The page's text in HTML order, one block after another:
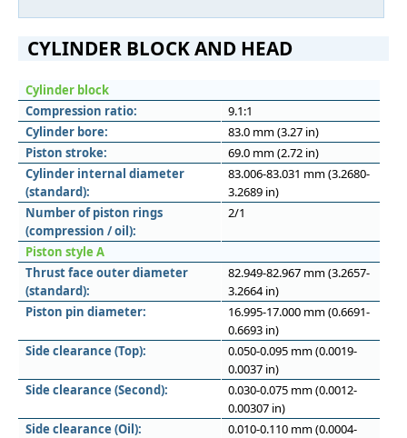
CYLINDER BLOCK AND HEAD
Cylinder block
Compression ratio:
9.1:1
Cylinder bore:
83.0 mm (3.27 in)
Piston stroke:
69.0 mm (2.72 in)
Cylinder internal diameter
(standard):
83.006-83.031 mm (3.2680-
3.2689 in)
Number of piston rings
(compression / oil):
2/1
Piston style A
Thrust face outer diameter
(standard):
82.949-82.967 mm (3.2657-
3.2664 in)
Piston pin diameter:
16.995-17.000 mm (0.6691-
0.6693 in)
Side clearance (Top):
0.050-0.095 mm (0.0019-
0.0037 in)
Side clearance (Second):
0.030-0.075 mm (0.0012-
0.00307 in)
Side clearance (Oil):
0.010-0.110 mm (0.0004-